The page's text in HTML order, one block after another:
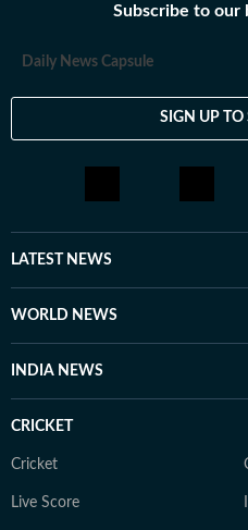
Subscribe to our
Daily News Capsule
SIGN UP TO
LATEST NEWS
WORLD NEWS
INDIA NEWS
CRICKET
Cricket
Live Score